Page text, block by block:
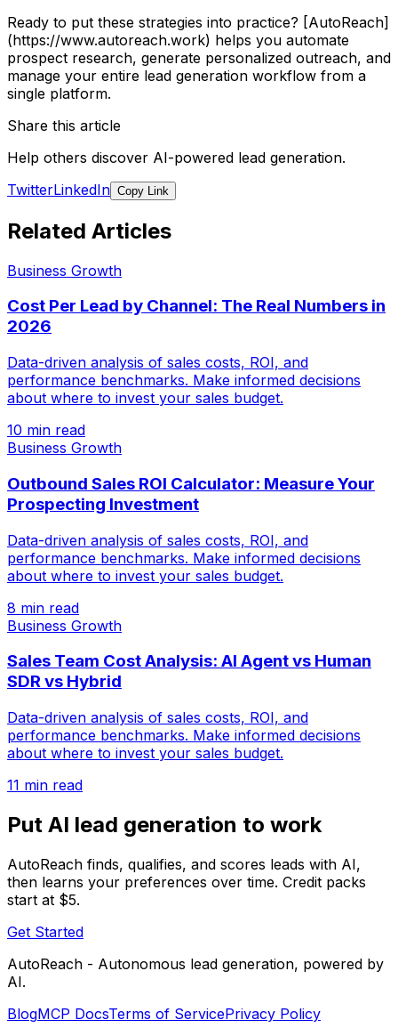
Ready to put these strategies into practice? [AutoReach]
(https://www.autoreach.work) helps you automate
prospect research, generate personalized outreach, and
manage your entire lead generation workflow from a
single platform.
Share this article
Help others discover AI-powered lead generation.
TwitterLinkedIn Copy Link
Related Articles
Business Growth
Cost Per Lead by Channel: The Real Numbers in
2026
Data-driven analysis of sales costs, ROI, and
performance benchmarks. Make informed decisions
about where to invest your sales budget.
10 min read
Business Growth
Outbound Sales ROI Calculator: Measure Your
Prospecting Investment
Data-driven analysis of sales costs, ROI, and
performance benchmarks. Make informed decisions
about where to invest your sales budget.
8 min read
Business Growth
Sales Team Cost Analysis: AI Agent vs Human
SDR vs Hybrid
Data-driven analysis of sales costs, ROI, and
performance benchmarks. Make informed decisions
about where to invest your sales budget.
11 min read
Put AI lead generation to work
AutoReach finds, qualifies, and scores leads with AI,
then learns your preferences over time. Credit packs
start at $5.
Get Started
AutoReach - Autonomous lead generation, powered by
AI.
BlogMCP DocsTerms of ServicePrivacy Policy